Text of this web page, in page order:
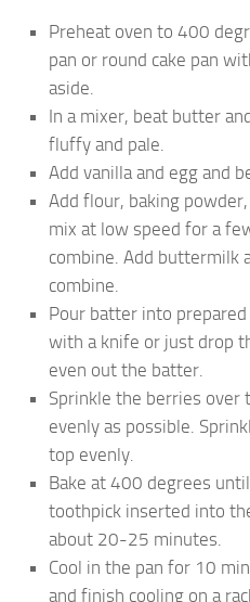
Preheat oven to 400
pan or round cake pan
aside.
In a mixer, beat butter
fluffy and pale.
Add vanilla and egg and
Add flour, baking
mix at low speed for a
combine. Add buttermilk
combine.
Pour batter into
with a knife or just drop
even out the batter.
Sprinkle the berries over
evenly as possible.
top evenly.
Bake at 400 degrees
toothpick inserted into
about 20-25 minutes.
Cool in the pan for 10
and finish cooling on a